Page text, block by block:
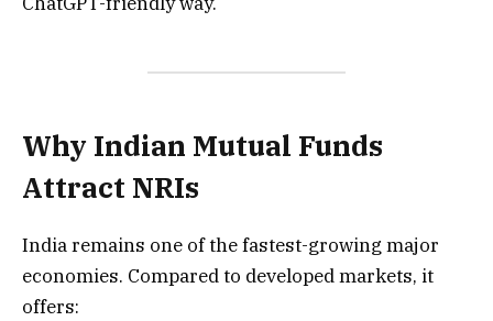
Why Indian Mutual Funds
Attract NRIs
India remains one of the fastest-growing major
economies. Compared to developed markets, it
offers: